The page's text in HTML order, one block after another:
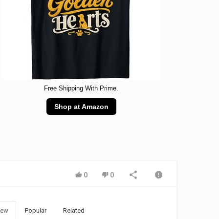
Free Shipping With Prime.
Shop at Amazon
0 0
Popular Related